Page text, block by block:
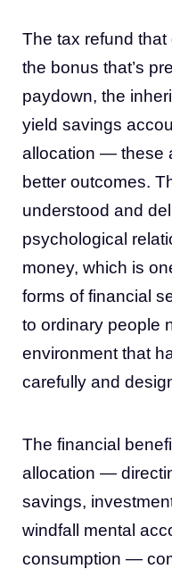
The tax refund
the bonus that’s
paydown, the
yield savings
allocation — these
better outcomes.
understood and
psychological
money, which is
forms of financial
to ordinary people
environment that
carefully and
The financial
allocation —
savings,
windfall mental
consumption —